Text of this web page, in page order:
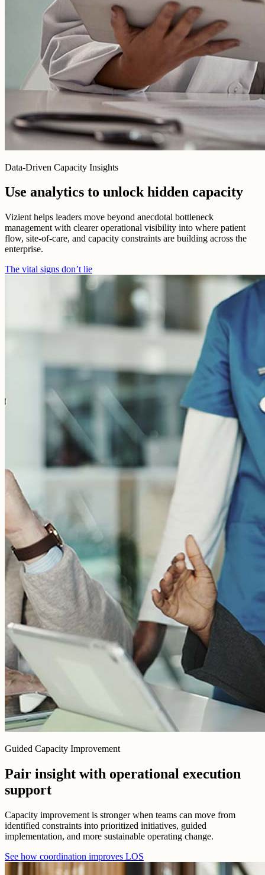
Data-Driven Capacity Insights
Use analytics to unlock hidden capacity
Vizient helps leaders move beyond anecdotal bottleneck
management with clearer operational visibility into where patient
flow, site-of-care, and capacity constraints are building across the
enterprise.
The vital signs don’t lie
Guided Capacity Improvement
Pair insight with operational execution
support
Capacity improvement is stronger when teams can move from
identified constraints into prioritized initiatives, guided
implementation, and more sustainable operating change.
See how coordination improves LOS